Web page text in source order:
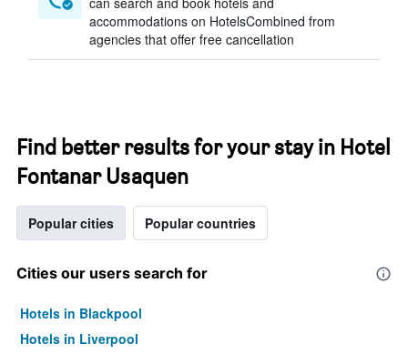
accommodations on HotelsCombined from
agencies that offer free cancellation
Find better results for your stay in Hotel
Fontanar Usaquen
Popular cities Popular countries
Cities our users search for
Hotels in Blackpool
Hotels in Liverpool